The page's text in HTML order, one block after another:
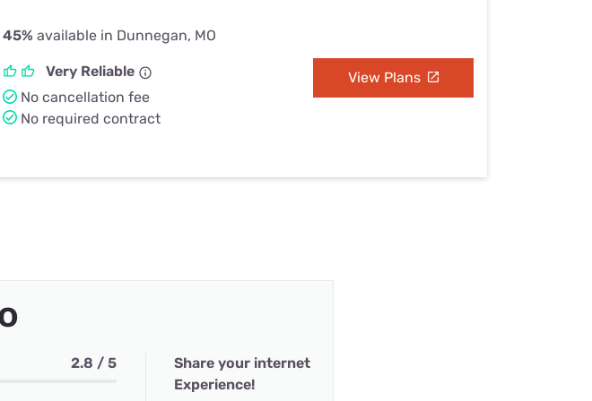
45% available in Dunnegan, MO
Very Reliable
No cancellation fee
No required contract
View Plans
2.8 / 5
Share your internet
Experience!